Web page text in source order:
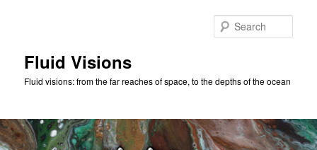
Fluid Visions
Fluid visions: from the far reaches of space, to the depths of the ocean